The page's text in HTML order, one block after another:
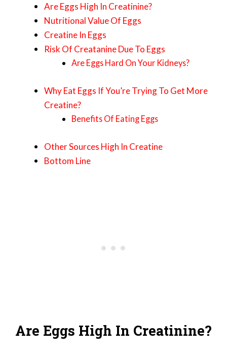
Are Eggs High In Creatinine?
Nutritional Value Of Eggs
Creatine In Eggs
Risk Of Creatanine Due To Eggs
Are Eggs Hard On Your Kidneys?
Why Eat Eggs If You’re Trying To Get More
Creatine?
Benefits Of Eating Eggs
Other Sources High In Creatine
Bottom Line
Are Eggs High In Creatinine?